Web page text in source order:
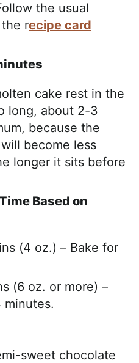
the usual
recipe card
cake rest in the
long, about 2-3
because the
become less
longer it sits before
Based on
(4 oz.) – Bake for
(6 oz. or more) –
minutes.
sweet chocolate